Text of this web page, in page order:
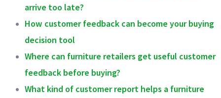
arrive too late?
How customer feedback can become your buying
decision tool
Where can furniture retailers get useful customer
feedback before buying?
What kind of customer report helps a furniture